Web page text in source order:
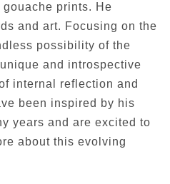
prints. He
and art. Focusing on the
possibility of the
and introspective
internal reflection and
been inspired by his
years and are excited to
about this evolving